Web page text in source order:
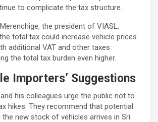
to complicate the tax structure.
the president of VIASL,
total tax could increase vehicle prices
additional VAT and other taxes
the total tax burden even higher.
Importers’ Suggestions
his colleagues urge the public not to
hikes. They recommend that potential
the new stock of vehicles arrives in Sri